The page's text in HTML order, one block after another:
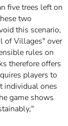
five trees left on
two
this scenario,
of Villages" over
rules on
therefore offers
players to
individual ones
game shows